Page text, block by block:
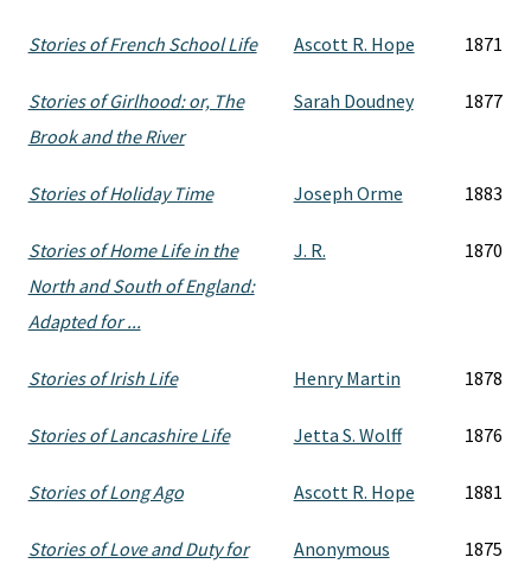
Stories of French School Life Ascott R. Hope 1871
Stories of Girlhood: or, The
Brook and the River
Sarah Doudney 1877
Stories of Holiday Time Joseph Orme 1883
Stories of Home Life in the
North and South of England:
Adapted for ...
J. R. 1870
Stories of Irish Life Henry Martin 1878
Stories of Lancashire Life Jetta S. Wolff 1876
Stories of Long Ago Ascott R. Hope 1881
Stories of Love and Duty for
Anonymous 1875